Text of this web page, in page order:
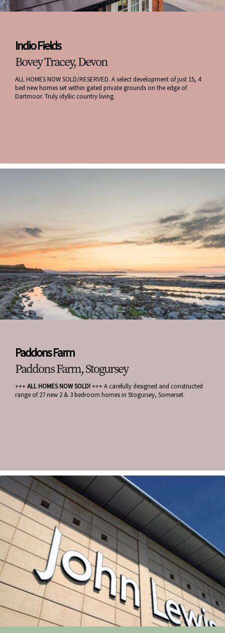
Indio Fields
Bovey Tracey, Devon
ALL HOMES NOW SOLD/RESERVED. A select development of just 15, 4
bed new homes set within gated private grounds on the edge of
Dartmoor. Truly idyllic country living.
Paddons Farm
Paddons Farm, Stogursey
+++ALL HOMES NOW SOLD!+++ A carefully designed and constructed
range of 27 new 2 & 3 bedroom homes in Stogursey, Somerset.